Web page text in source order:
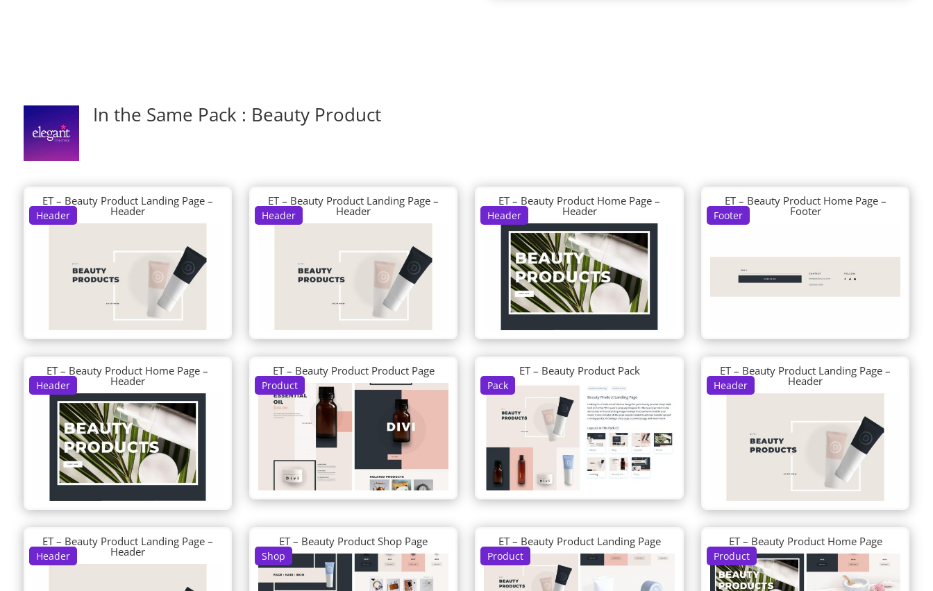
In the Same Pack : Beauty Product
Header
ET – Beauty Product Landing Page –
Header Header
ET – Beauty Product Landing Page –
Header Header
ET – Beauty Product Home Page –
Header Footer
ET – Beauty Product Home Page –
Footer
Header
ET – Beauty Product Home Page –
Header Product
ET – Beauty Product Product Page
Pack
ET – Beauty Product Pack
Header
ET – Beauty Product Landing Page –
Header
Header
ET – Beauty Product Landing Page –
Header Shop
ET – Beauty Product Shop Page
Product
ET – Beauty Product Landing Page
Product
ET – Beauty Product Home Page